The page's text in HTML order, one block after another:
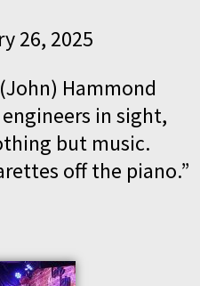
26, 2025
Hammond
in sight,
but music.
off the piano.”